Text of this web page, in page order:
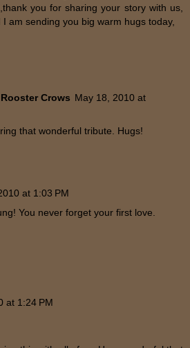
you for sharing your story with us,
am sending you big warm hugs today,
Crows May 18, 2010 at
that wonderful tribute. Hugs!
at 1:03 PM
You never forget your first love.
at 1:24 PM